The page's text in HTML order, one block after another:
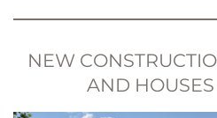
NEW
AND